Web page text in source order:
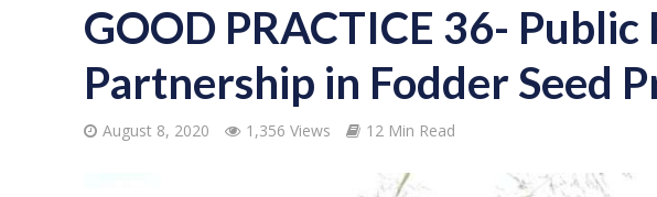
GOOD PRACTICE 36-
Partnership in Fodder Seed
August 8, 2020 1,356 Views 12 Min Read